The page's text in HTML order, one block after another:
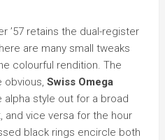
’57 retains the dual-register
are many small tweaks
colourful rendition. The
obvious, Swiss Omega
style out for a broad
and vice versa for the hour
black rings encircle both